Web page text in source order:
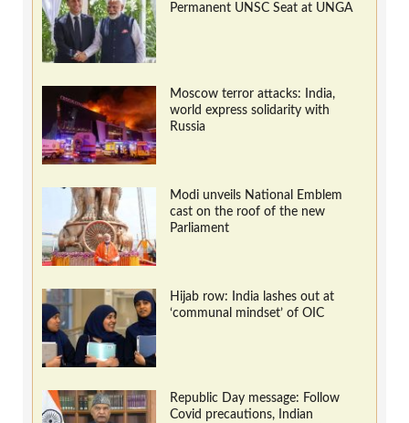
Permanent UNSC Seat at UNGA
Moscow terror attacks: India,
world express solidarity with
Russia
Modi unveils National Emblem
cast on the roof of the new
Parliament
Hijab row: India lashes out at
‘communal mindset’ of OIC
Republic Day message: Follow
Covid precautions, Indian